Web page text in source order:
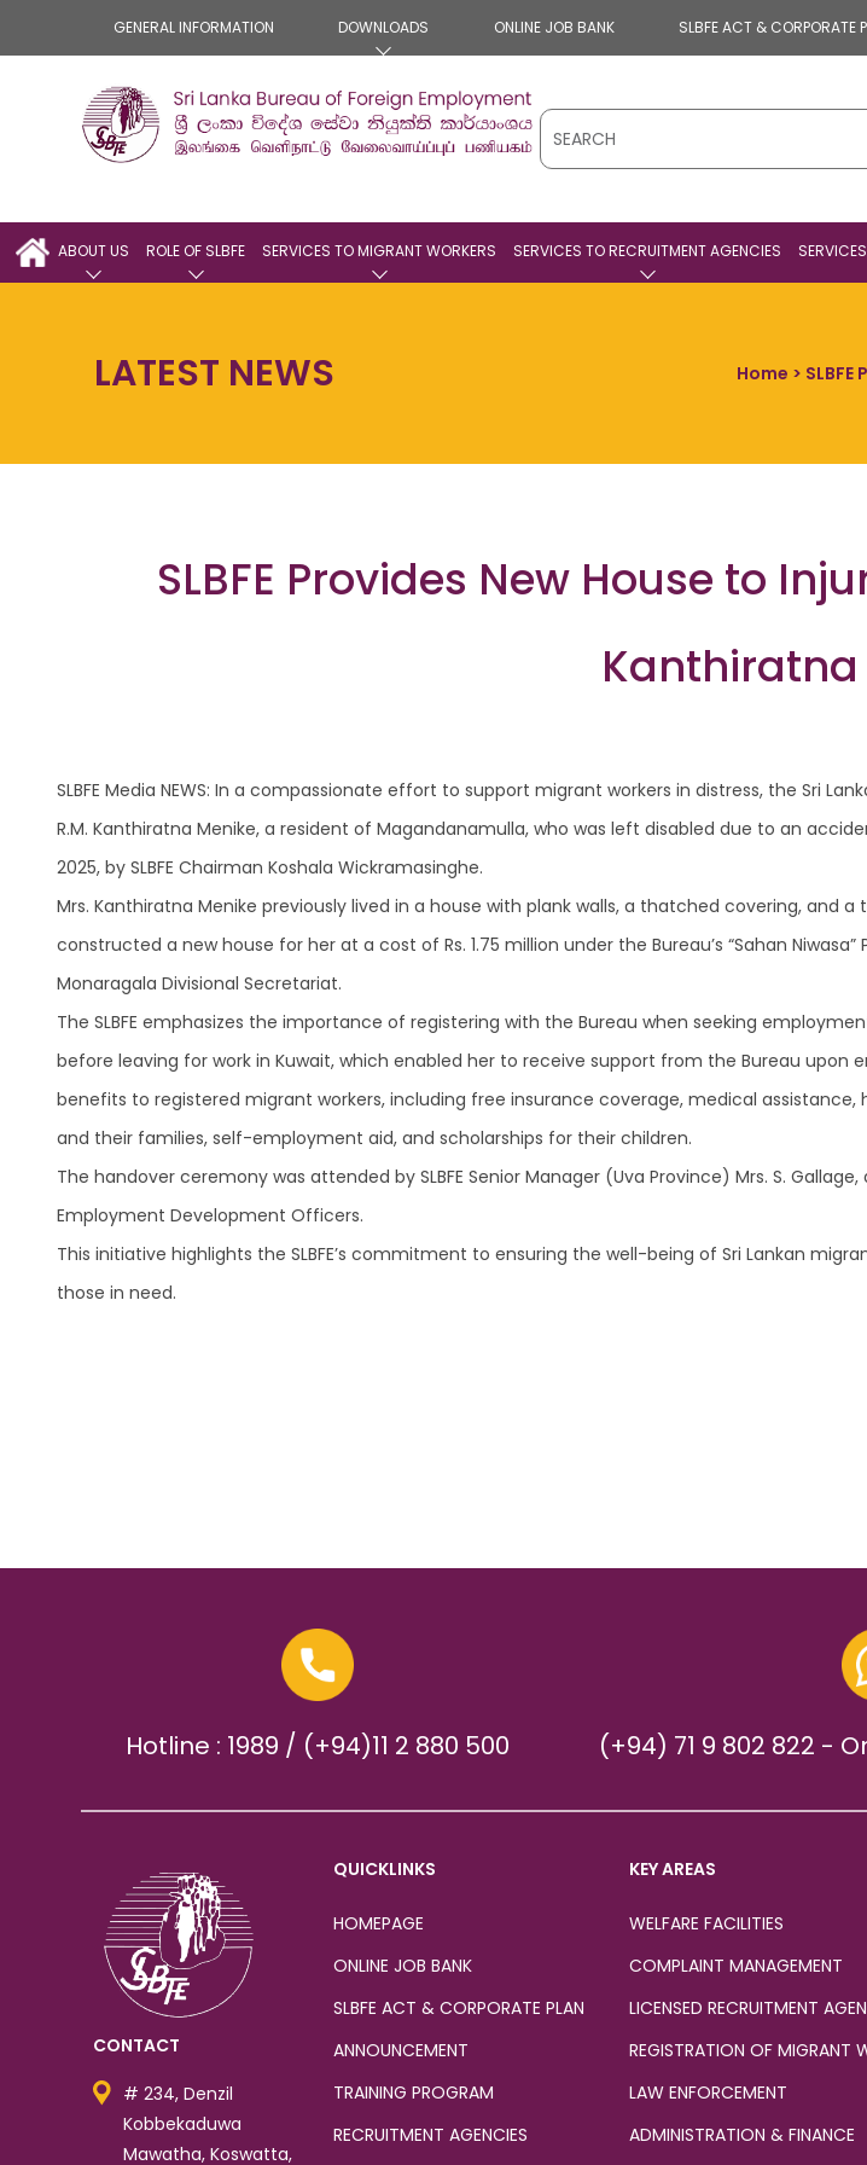
GENERAL INFORMATION DOWNLOADS ONLINE JOB BANK SLBFE ACT & CORPORATE
ABOUT US ROLE OF SLBFE SERVICES TO MIGRANT WORKERS SERVICES TO RECRUITMENT AGENCIES
LATEST NEWS Home >
SLBFE Provides New House to
Kanthiratna
SLBFE Media NEWS: In a compassionate effort to support migrant workers in distress, the Sri
R.M. Kanthiratna Menike, a resident of Magandanamulla, who was left disabled due to an
2025, by SLBFE Chairman Koshala Wickramasinghe.
Mrs. Kanthiratna Menike previously lived in a house with plank walls, a thatched covering, and
constructed a new house for her at a cost of Rs. 1.75 million under the Bureau’s “Sahan
Monaragala Divisional Secretariat.
The SLBFE emphasizes the importance of registering with the Bureau when seeking
before leaving for work in Kuwait, which enabled her to receive support from the Bureau upon
benefits to registered migrant workers, including free insurance coverage, medical
and their families, self-employment aid, and scholarships for their children.
The handover ceremony was attended by SLBFE Senior Manager (Uva Province) Mrs. S.
Employment Development Officers.
This initiative highlights the SLBFE’s commitment to ensuring the well-being of Sri Lankan
those in need.
Hotline : 1989 / (+94)11 2 880 500 (+94) 71 9 802 822 -
CONTACT
# 234, Denzil
Kobbekaduwa
Mawatha, Koswatta,
QUICKLINKS
HOMEPAGE
ONLINE JOB BANK
SLBFE ACT & CORPORATE PLAN
ANNOUNCEMENT
TRAINING PROGRAM
RECRUITMENT AGENCIES
KEY AREAS
WELFARE FACILITIES
COMPLAINT MANAGEMENT
LICENSED RECRUITMENT
REGISTRATION OF MIGRANT
LAW ENFORCEMENT
ADMINISTRATION & FINANCE